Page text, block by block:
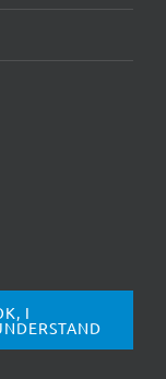
reserved. |Privacy
I